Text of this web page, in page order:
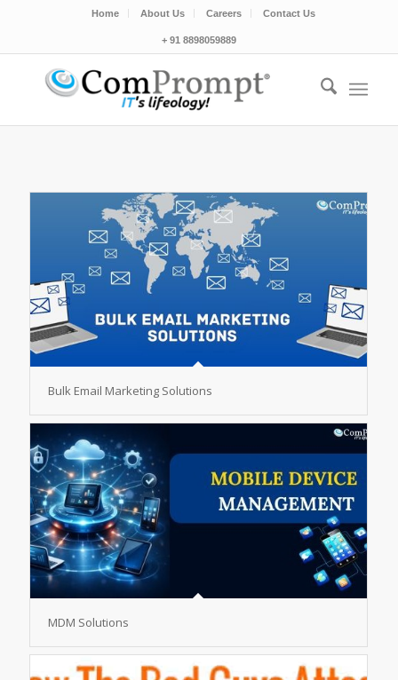
Home About Us Careers Contact Us
+ 91 8898059889
Bulk Email Marketing Solutions
MDM Solutions